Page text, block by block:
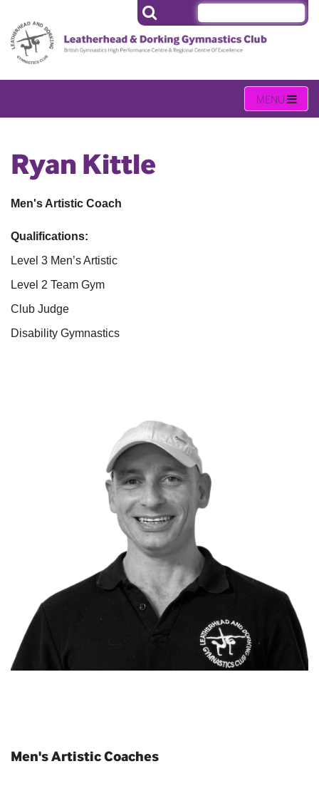
Ryan Kittle
Men's Artistic Coach
Qualifications:
Level 3 Men’s Artistic
Level 2 Team Gym
Club Judge
Disability Gymnastics
Men's Artistic Coaches